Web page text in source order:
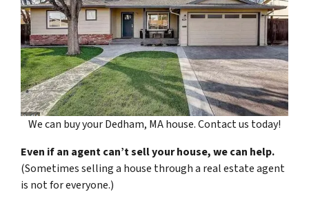
We can buy your Dedham, MA house. Contact us today!
Even if an agent can’t sell your house, we can help.
(Sometimes selling a house through a real estate agent
is not for everyone.)